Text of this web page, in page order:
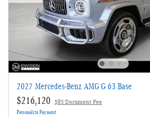
2027 Mercedes-Benz AMG G 63 Base
$216,120 $85 Document Fee
Personalize Payment